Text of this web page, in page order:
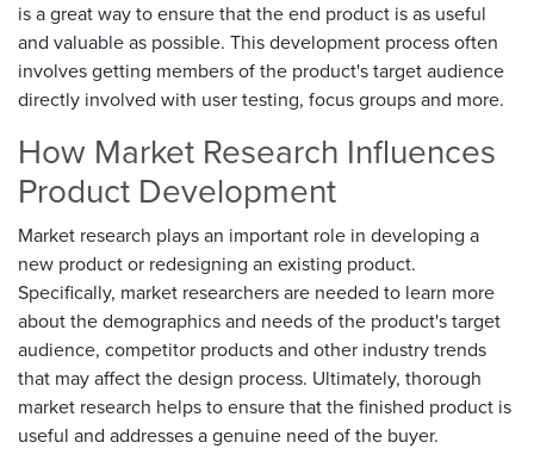
is a great way to ensure that the end product is as useful
and valuable as possible. This development process often
involves getting members of the product's target audience
directly involved with user testing, focus groups and more.
How Market Research Influences
Product Development
Market research plays an important role in developing a
new product or redesigning an existing product.
Specifically, market researchers are needed to learn more
about the demographics and needs of the product's target
audience, competitor products and other industry trends
that may affect the design process. Ultimately, thorough
market research helps to ensure that the finished product is
useful and addresses a genuine need of the buyer.